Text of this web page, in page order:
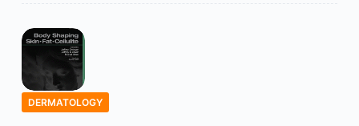
DERMATOLOGY